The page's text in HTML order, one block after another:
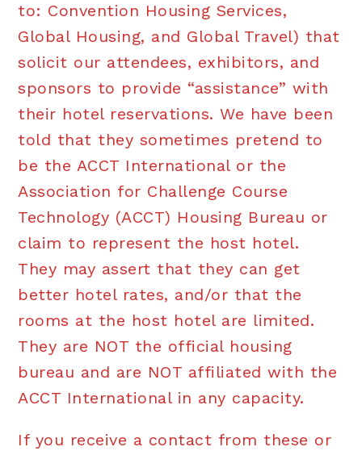
to: Convention Housing Services,
Global Housing, and Global Travel) that
solicit our attendees, exhibitors, and
sponsors to provide “assistance” with
their hotel reservations. We have been
told that they sometimes pretend to
be the ACCT International or the
Association for Challenge Course
Technology (ACCT) Housing Bureau or
claim to represent the host hotel.
They may assert that they can get
better hotel rates, and/or that the
rooms at the host hotel are limited.
They are NOT the official housing
bureau and are NOT affiliated with the
ACCT International in any capacity.
If you receive a contact from these or